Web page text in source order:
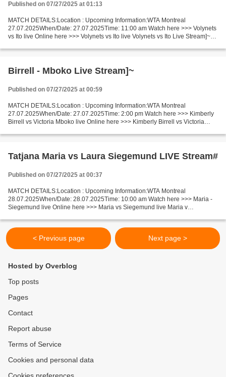
Published on 07/27/2025 at 01:13
MATCH DETAILS:Location : Upcoming Information:WTA Montreal
27.07.2025When/Date: 27.07.2025Time: 11:00 am Watch here >>> Volynets
vs Ito live Online here >>> Volynets vs Ito live Volynets vs Ito Live Stream]~
Birrell - Mboko Live Stream]~
Published on 07/27/2025 at 00:59
MATCH DETAILS:Location : Upcoming Information:WTA Montreal
27.07.2025When/Date: 27.07.2025Time: 2:00 pm Watch here >>> Kimberly
Birrell vs Victoria Mboko live Online here >>> Kimberly Birrell vs Victoria
Tatjana Maria vs Laura Siegemund LIVE Stream#
Published on 07/27/2025 at 00:37
MATCH DETAILS:Location : Upcoming Information:WTA Montreal
28.07.2025When/Date: 28.07.2025Time: 10:00 am Watch here >>> Maria -
Siegemund live Online here >>> Maria vs Siegemund live Maria v
< Previous page Next page >
Hosted by Overblog
Top posts
Pages
Contact
Report abuse
Terms of Service
Cookies and personal data